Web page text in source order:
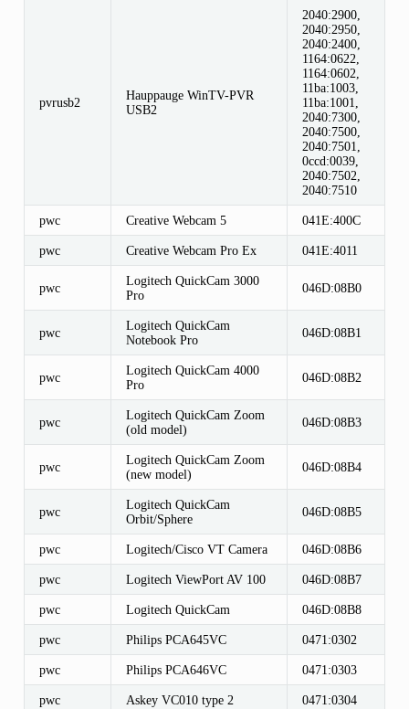
pvrusb2
Hauppauge WinTV-PVR
USB2
2040:2900,
2040:2950,
2040:2400,
1164:0622,
1164:0602,
11ba:1003,
11ba:1001,
2040:7300,
2040:7500,
2040:7501,
0ccd:0039,
2040:7502,
2040:7510
pwc Creative Webcam 5 041E:400C
pwc Creative Webcam Pro Ex 041E:4011
pwc
Logitech QuickCam 3000
Pro
046D:08B0
pwc
Logitech QuickCam
Notebook Pro
046D:08B1
pwc
Logitech QuickCam 4000
Pro
046D:08B2
pwc
Logitech QuickCam Zoom
(old model)
046D:08B3
pwc
Logitech QuickCam Zoom
(new model)
046D:08B4
pwc
Logitech QuickCam
Orbit/Sphere
046D:08B5
pwc Logitech/Cisco VT Camera 046D:08B6
pwc Logitech ViewPort AV 100 046D:08B7
pwc Logitech QuickCam 046D:08B8
pwc Philips PCA645VC 0471:0302
pwc Philips PCA646VC 0471:0303
pwc Askey VC010 type 2 0471:0304